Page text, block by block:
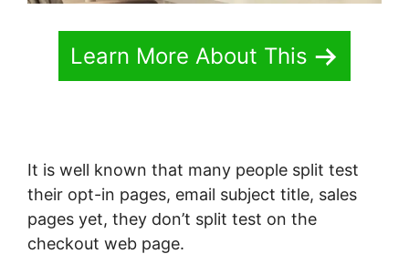
Learn More About This
It is well known that many people split test
their opt-in pages, email subject title, sales
pages yet, they don’t split test on the
checkout web page.